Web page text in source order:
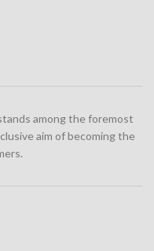
among the foremost
aim of becoming the